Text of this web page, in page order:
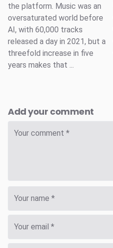
the platform. Music was an
oversaturated world before
AI, with 60,000 tracks
released a day in 2021, but a
threefold increase in five
years makes that ...
Add your comment